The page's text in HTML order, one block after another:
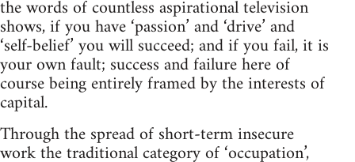
the words of countless aspirational television
shows, if you have ‘passion’ and ‘drive’ and
‘self-belief’ you will succeed; and if you fail, it is
your own fault; success and failure here of
course being entirely framed by the interests of
capital.
Through the spread of short-term insecure
work the traditional category of ‘occupation’,